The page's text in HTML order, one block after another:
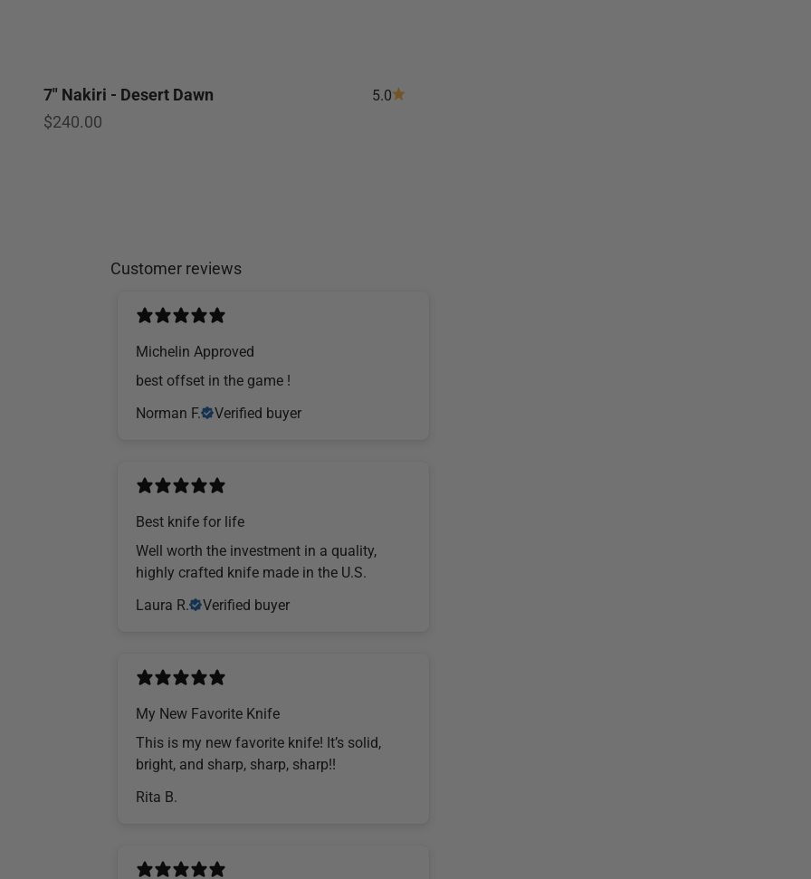
7" Nakiri - Desert Dawn 5.0
Sale price
$240.00
Customer reviews
Michelin Approved
​best offset in the game !
Norman F.
Verified buyer
Best knife for life
Well worth the investment in a quality,
highly crafted knife made in the U.S.
Laura R.
Verified buyer
My New Favorite Knife
This is my new favorite knife! It’s solid,
bright, and sharp, sharp, sharp!!
Rita B.